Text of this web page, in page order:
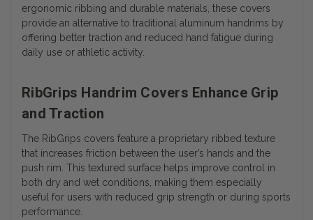
ergonomic ribbing and durable materials, these covers
provide an alternative to traditional aluminum handrims by
offering better traction and reduced hand fatigue during
daily use or athletic activity.
RibGrips Handrim Covers Enhance Grip
and Traction
The RibGrips covers feature a proprietary ribbed texture
that increases friction between the user’s hands and the
push rim. This textured surface helps improve control in
both dry and wet conditions, making them especially
useful for users with reduced grip strength or during sports
performance.